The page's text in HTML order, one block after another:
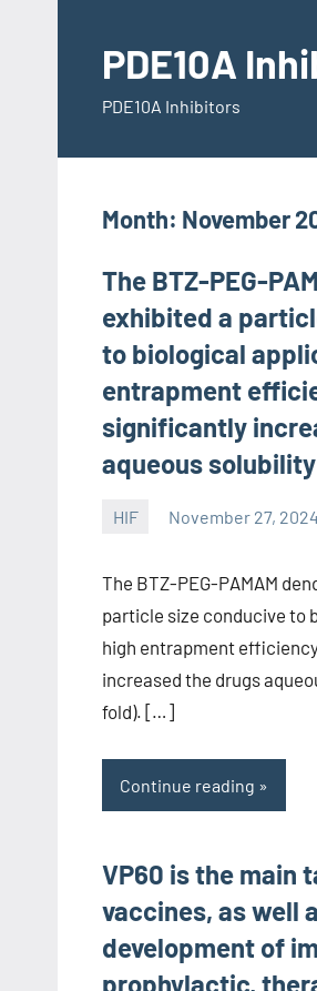
contentPDE10A
PDE10A Inhibitors
Month: November
The BTZ-PEG-
exhibited a
to biological
entrapment
significantly
aqueous
HIF November 27, 2024
The BTZ-PEG-PAMAM
particle size conducive to
high entrapment
increased the drugs
fold). […]
Continue reading
VP60 is the main
vaccines, as well
development of
prophylactic,